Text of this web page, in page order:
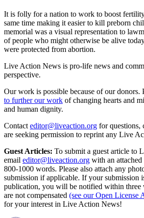
It is folly for a nation to work to boost
same time making it easier to kill preborn
memorial was a visual representation to
of people who might otherwise be alive
were protected from abortion.
Live Action News is pro-life news and
perspective.
Our work is possible because of our donors.
to further our work of changing hearts and
and human dignity.
Contact editor@liveaction.org for questions,
are seeking permission to reprint any Live
Guest Articles: To submit a guest article to
email editor@liveaction.org with an
800-1000 words. Please also attach any
submission if applicable. If your submission
publication, you will be notified within three
are not compensated (see our Open License
for your interest in Live Action News!